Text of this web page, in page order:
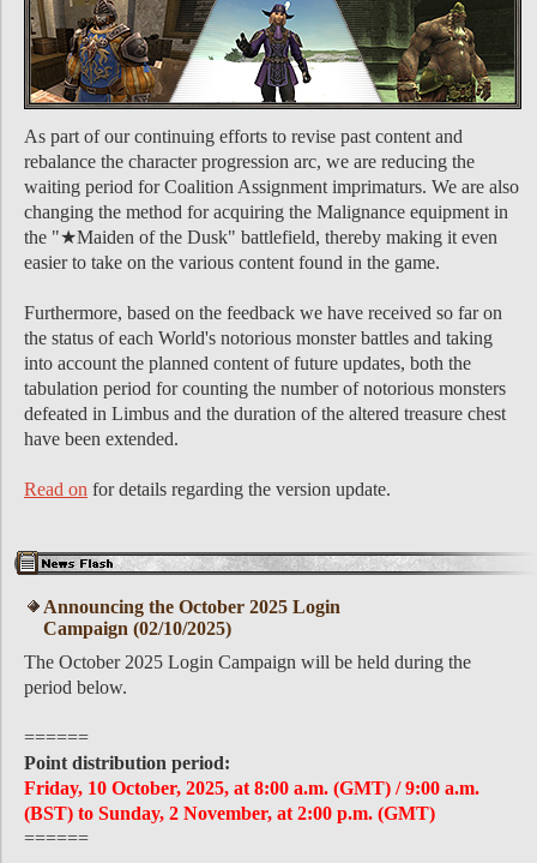
As part of our continuing efforts to revise past content and
rebalance the character progression arc, we are reducing the
waiting period for Coalition Assignment imprimaturs. We are also
changing the method for acquiring the Malignance equipment in
the "★Maiden of the Dusk" battlefield, thereby making it even
easier to take on the various content found in the game.
Furthermore, based on the feedback we have received so far on
the status of each World's notorious monster battles and taking
into account the planned content of future updates, both the
tabulation period for counting the number of notorious monsters
defeated in Limbus and the duration of the altered treasure chest
have been extended.
Read on for details regarding the version update.
Announcing the October 2025 Login
Campaign (02/10/2025)
The October 2025 Login Campaign will be held during the
period below.
======
Point distribution period:
Friday, 10 October, 2025, at 8:00 a.m. (GMT) / 9:00 a.m.
(BST) to Sunday, 2 November, at 2:00 p.m. (GMT)
======